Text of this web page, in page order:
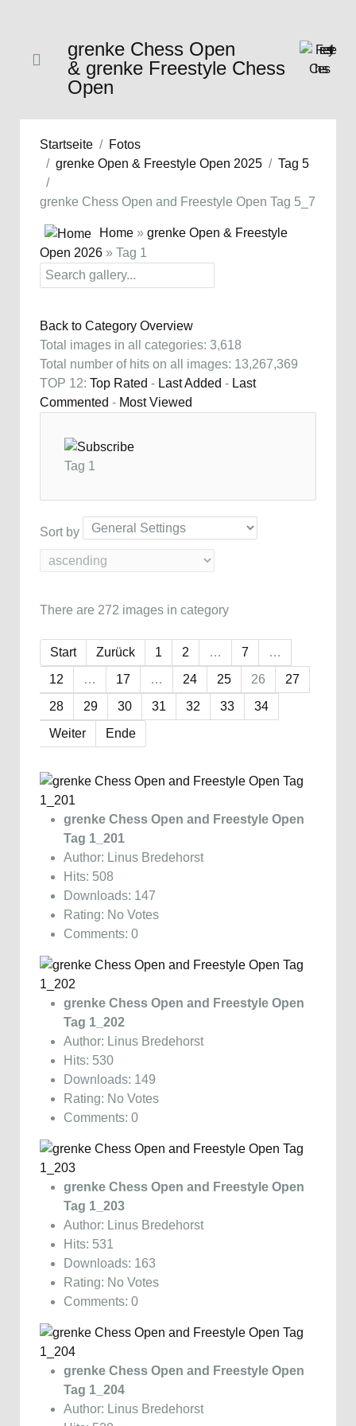
grenke Chess Open
& grenke Freestyle Chess
Open
Startseite
Fotos
grenke Open & Freestyle Open 2025
Tag 5
grenke Chess Open and Freestyle Open Tag 5_7
Home » grenke Open & Freestyle
Open 2026 » Tag 1
Back to Category Overview
Total images in all categories: 3,618
Total number of hits on all images: 13,267,369
TOP 12: Top Rated - Last Added - Last
Commented - Most Viewed
Tag 1
Sort by
There are 272 images in category
Start Zurück 1 2 … 7
…
12
… 17 … 24 25 26
27
28
29 30 31 32 33
34
Weiter
Ende
grenke Chess Open and Freestyle Open
Tag 1_201
Author: Linus Bredehorst
Hits: 508
Downloads: 147
Rating: No Votes
Comments: 0
grenke Chess Open and Freestyle Open
Tag 1_202
Author: Linus Bredehorst
Hits: 530
Downloads: 149
Rating: No Votes
Comments: 0
grenke Chess Open and Freestyle Open
Tag 1_203
Author: Linus Bredehorst
Hits: 531
Downloads: 163
Rating: No Votes
Comments: 0
grenke Chess Open and Freestyle Open
Tag 1_204
Author: Linus Bredehorst